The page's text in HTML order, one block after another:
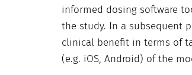
informed dosing software
the study. In a subsequent
clinical benefit in terms of
(e.g. iOS, Android) of the